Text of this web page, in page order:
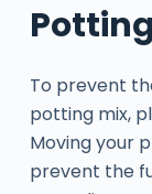
To prevent
potting mix,
Moving your
prevent the